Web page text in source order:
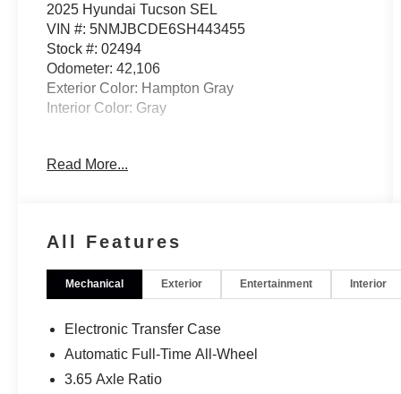
2025 Hyundai Tucson SEL
VIN #: 5NMJBCDE6SH443455
Stock #: 02494
Odometer: 42,106
Exterior Color: Hampton Gray
Interior Color: Gray
OPTION GROUP 01, GRAY, STAIN & ODOR
CONVENIENCE
stop-go. Set it and forget it. Road trips used
to be stressful. Cruise control only managed
speed, but not distance or safety. Now, with
Read More...
All Features
Mechanical Exterior Entertainment Interior
Electronic Transfer Case
Automatic Full-Time All-Wheel
3.65 Axle Ratio